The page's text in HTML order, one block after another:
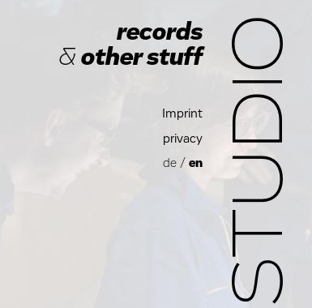
records
& other stuff
Imprint
privacy
de / en